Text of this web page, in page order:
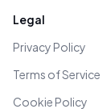
Legal
Privacy Policy
Terms of Service
Cookie Policy